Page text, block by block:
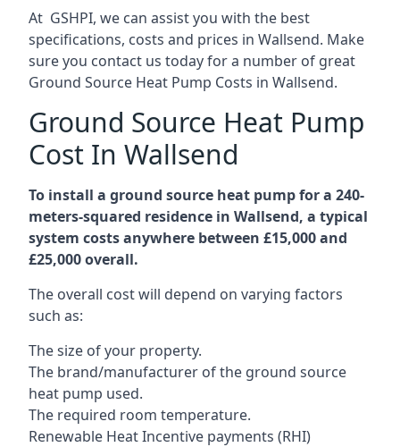
At GSHPI, we can assist you with the best
specifications, costs and prices in Wallsend. Make
sure you contact us today for a number of great
Ground Source Heat Pump Costs in Wallsend.
Ground Source Heat Pump
Cost In Wallsend
To install a ground source heat pump for a 240-
meters-squared residence in Wallsend, a typical
system costs anywhere between £15,000 and
£25,000 overall.
The overall cost will depend on varying factors
such as:
The size of your property.
The brand/manufacturer of the ground source
heat pump used.
The required room temperature.
Renewable Heat Incentive payments (RHI)